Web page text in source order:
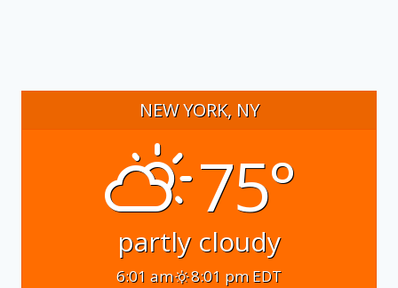
NEW YORK, NY
75°
partly cloudy
6:01 am 8:01 pm EDT